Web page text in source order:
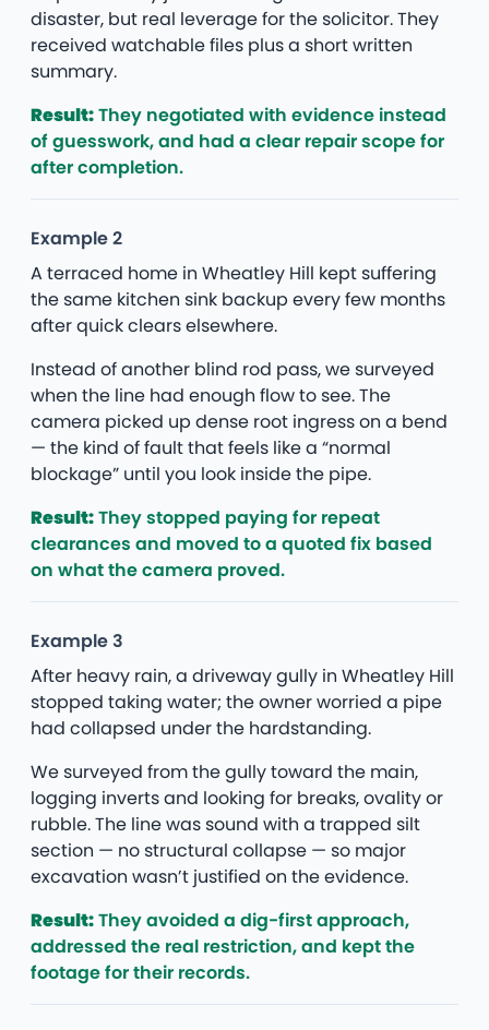
disaster, but real leverage for the solicitor. They
received watchable files plus a short written
summary.
Result:They negotiated with evidence instead
of guesswork, and had a clear repair scope for
after completion.
Example 2
A terraced home in Wheatley Hill kept suffering
the same kitchen sink backup every few months
after quick clears elsewhere.
Instead of another blind rod pass, we surveyed
when the line had enough flow to see. The
camera picked up dense root ingress on a bend
— the kind of fault that feels like a “normal
blockage” until you look inside the pipe.
Result:They stopped paying for repeat
clearances and moved to a quoted fix based
on what the camera proved.
Example 3
After heavy rain, a driveway gully in Wheatley Hill
stopped taking water; the owner worried a pipe
had collapsed under the hardstanding.
We surveyed from the gully toward the main,
logging inverts and looking for breaks, ovality or
rubble. The line was sound with a trapped silt
section — no structural collapse — so major
excavation wasn’t justified on the evidence.
Result:They avoided a dig-first approach,
addressed the real restriction, and kept the
footage for their records.